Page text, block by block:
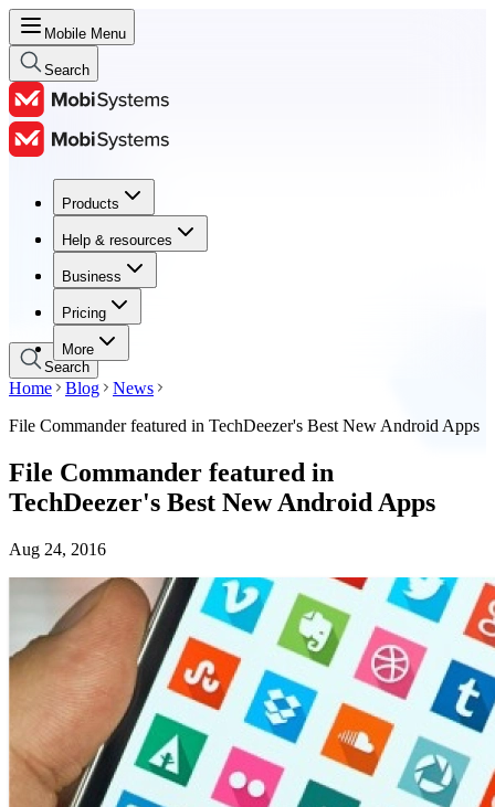
Mobile Menu
Search
Products
Help & resources
Business
Pricing
More
Products
Help & resources
Business
Pricing
Search
Home Blog
News
File Commander featured in TechDeezer's Best New Android Apps
File Commander featured in
TechDeezer's Best New Android Apps
Aug 24, 2016